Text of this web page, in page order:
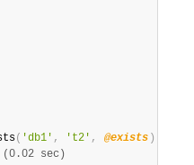
( 'db1' , 't2' , @exists )
(0.02 sec)